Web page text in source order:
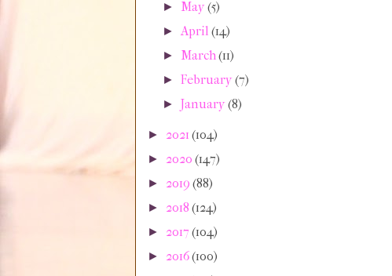
► May(5)
► April(14)
► March(11)
►February(7)
►January(8)
► 2021 (104)
► 2020 (147)
► 2019 (88)
► 2018 (124)
► 2017 (104)
► 2016(100)